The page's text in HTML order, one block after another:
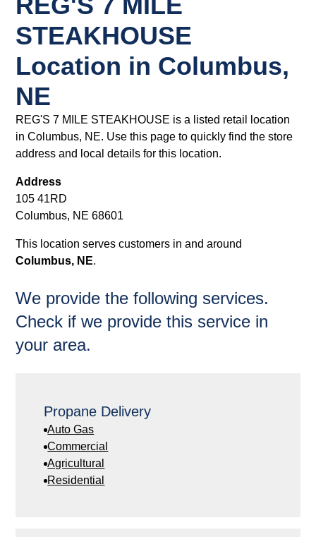
STEAKHOUSE
Location in Columbus,
NE
REG'S 7 MILE STEAKHOUSE is a listed retail location
in Columbus, NE. Use this page to quickly find the store
address and local details for this location.
Address
105 41RD
Columbus, NE 68601
This location serves customers in and around
Columbus, NE.
We provide the following services.
Check if we provide this service in
your area.
Propane Delivery
Auto Gas
Commercial
Agricultural
Residential